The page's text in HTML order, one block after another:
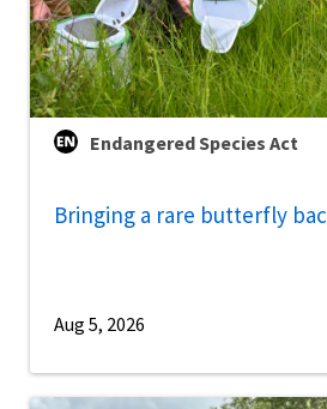
Endangered Species Act
Bringing a rare butterfly
Aug 5, 2026